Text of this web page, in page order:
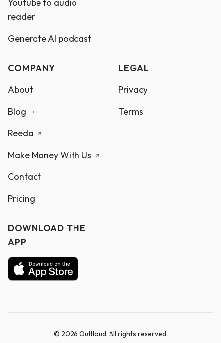
Youtube to audio
reader
Generate AI podcast
COMPANY
About
Blog
Reeda
Make Money With Us
Contact
Pricing
LEGAL
Privacy
Terms
DOWNLOAD THE
APP
© 2026 Outtloud. All rights reserved.